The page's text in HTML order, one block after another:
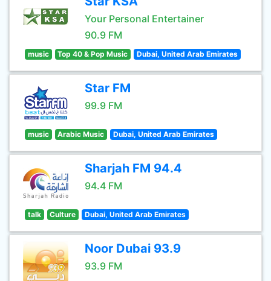
Your Personal Entertainer
90.9 FM
music Top 40 & Pop Music Dubai, United Arab Emirates
Star FM
99.9 FM
music Arabic Music Dubai, United Arab Emirates
Sharjah FM 94.4
94.4 FM
talk Culture Dubai, United Arab Emirates
Noor Dubai 93.9
93.9 FM